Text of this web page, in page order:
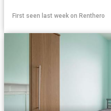
First seen last week on Renthero